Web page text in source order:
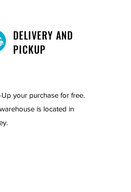
DELIVERY AND
PICKUP
Up your purchase for free.
is located in